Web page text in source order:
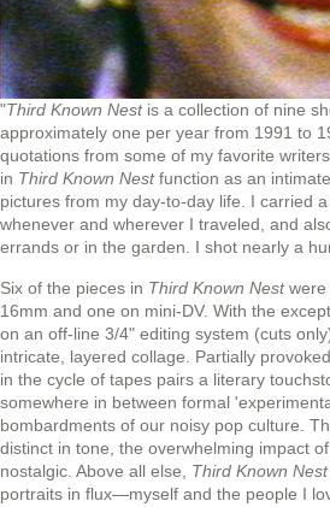
"Third Known Nestis a collection of nine
approximately one per year from 1991 to
quotations from some of my favorite
in Third Known Nestfunction as an
pictures from my day-to-day life. I carried
whenever and wherever I traveled, and
errands or in the garden. I shot nearly a
Six of the pieces in Third Known Nestwere
16mm and one on mini-DV. With the
on an off-line 3/4" editing system (cuts
intricate, layered collage. Partially
in the cycle of tapes pairs a literary
somewhere in between formal
bombardments of our noisy pop culture.
distinct in tone, the overwhelming impact
nostalgic. Above all else, Third Known Nest
portraits in flux—myself and the people I